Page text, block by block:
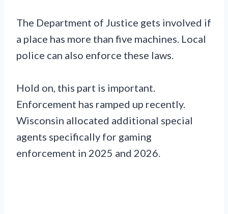
The Department of Justice gets involved if
a place has more than five machines. Local
police can also enforce these laws.
Hold on, this part is important.
Enforcement has ramped up recently.
Wisconsin allocated additional special
agents specifically for gaming
enforcement in 2025 and 2026.